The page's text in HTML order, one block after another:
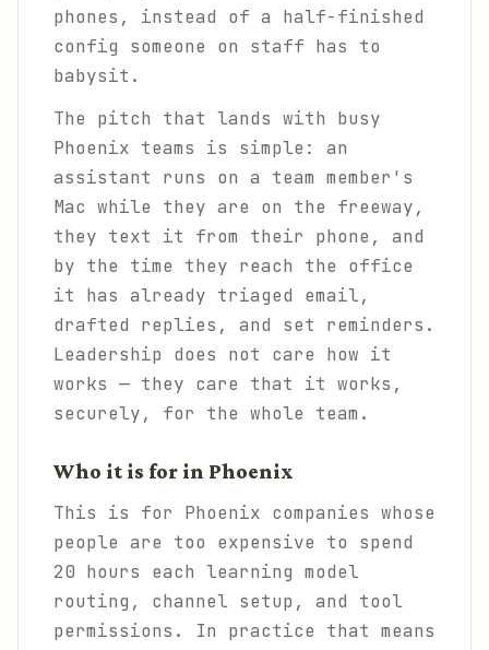
phones, instead of a half-finished
config someone on staff has to
babysit.
The pitch that lands with busy
Phoenix teams is simple: an
assistant runs on a team member's
Mac while they are on the freeway,
they text it from their phone, and
by the time they reach the office
it has already triaged email,
drafted replies, and set reminders.
Leadership does not care how it
works — they care that it works,
securely, for the whole team.
Who it is for in Phoenix
This is for Phoenix companies whose
people are too expensive to spend
20 hours each learning model
routing, channel setup, and tool
permissions. In practice that means